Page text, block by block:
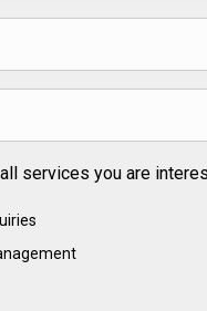
services you are